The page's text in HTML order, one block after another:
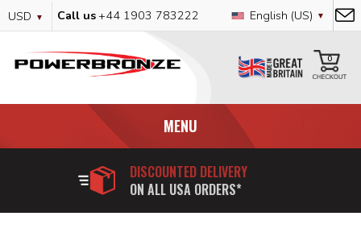
Content
Currency
USD Call us +44 1903 783222 Language
English (US)
0
MENU
DISCOUNTED DELIVERY
ON ALL USA ORDERS*